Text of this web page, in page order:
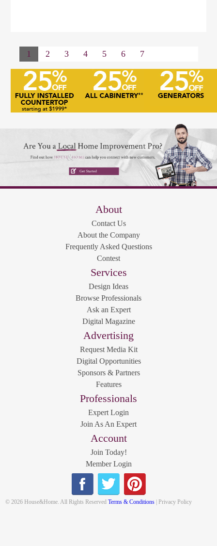
1 2 3 4 5 6 7
About
Contact Us
About the Company
Frequently Asked Questions
Contest
Services
Design Ideas
Browse Professionals
Ask an Expert
Digital Magazine
Advertising
Request Media Kit
Digital Opportunities
Sponsors & Partners
Features
Professionals
Expert Login
Join As An Expert
Account
Join Today!
Member Login
© 2026 House&Home. All Rights ReservedTerms & Conditions | Privacy Policy